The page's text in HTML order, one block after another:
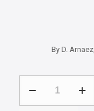
By D. Arnaez,
App